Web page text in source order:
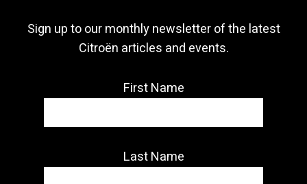
Sign up to our monthly newsletter of the latest
Citroën articles and events.
First Name
Last Name